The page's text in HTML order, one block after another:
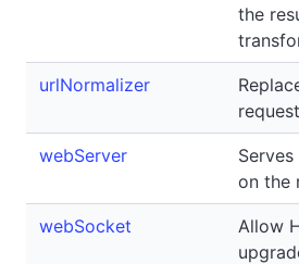
the
urlNormalizer
webServer
on the
webSocket
Allow